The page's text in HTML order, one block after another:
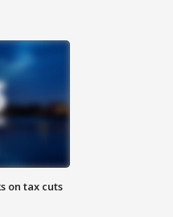
on tax cuts